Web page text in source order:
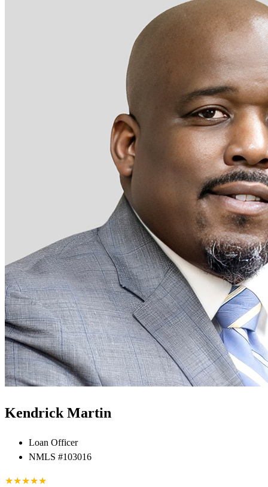
Kendrick Martin
Loan Officer
NMLS #103016
★★★★★